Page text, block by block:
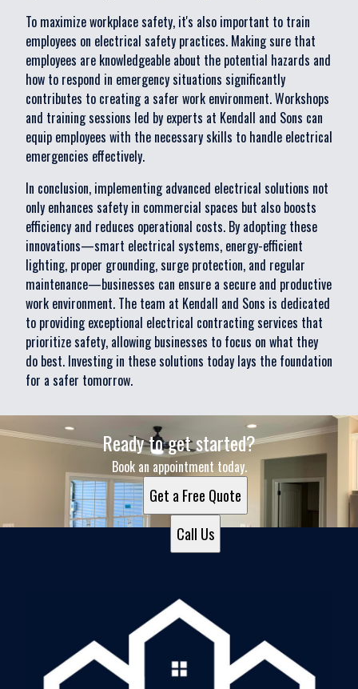
To maximize workplace safety, it's also important to train
employees on electrical safety practices. Making sure that
employees are knowledgeable about the potential hazards and
how to respond in emergency situations significantly
contributes to creating a safer work environment. Workshops
and training sessions led by experts at Kendall and Sons can
equip employees with the necessary skills to handle electrical
emergencies effectively.
In conclusion, implementing advanced electrical solutions not
only enhances safety in commercial spaces but also boosts
efficiency and reduces operational costs. By adopting these
innovations—smart electrical systems, energy-efficient
lighting, proper grounding, surge protection, and regular
maintenance—businesses can ensure a secure and productive
work environment. The team at Kendall and Sons is dedicated
to providing exceptional electrical contracting services that
prioritize safety, allowing businesses to focus on what they
do best. Investing in these solutions today lays the foundation
for a safer tomorrow.
Ready to get started?
Book an appointment today.
Get a Free Quote
Call Us